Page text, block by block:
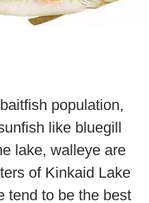
population,
like bluegill
lake, walleye are
of Kinkaid Lake
tend to be the best